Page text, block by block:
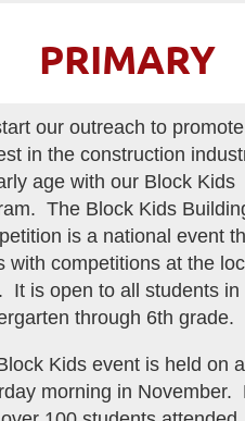
PRIMARY
our outreach to promote
in the construction
age with our Block Kids
The Block Kids
is a national event
with competitions at the
It is open to all students in
through 6th grade.
Kids event is held on a
morning in November.